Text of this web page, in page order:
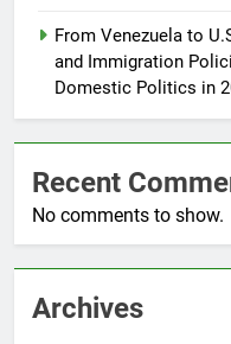
From Venezuela to
and Immigration
Domestic Politics in
Recent
No comments to show.
Archives